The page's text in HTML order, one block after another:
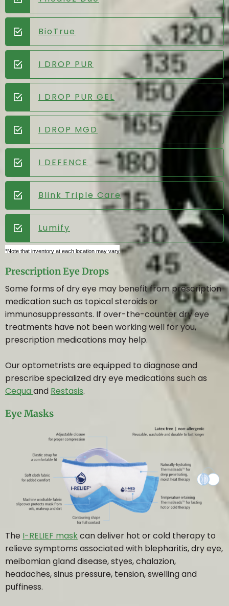
ABOUT
OUR TEAM
BioTrue
I DROP PUR
I DROP PUR GEL
I DROP MGD
I DEFENCE
Blink Triple Care
Lumify
*Note that inventory at each location may vary
Prescription Eye Drops
Some forms of dry eye may benefit from prescription
medication such as topical steroids or
immunosuppressants. If over-the-counter dry eye
treatments have not been working well for you,
prescription medications may help.
Our optometrists are equipped to diagnose and
prescribe specialized dry eye medications such as
Cequa and Restasis.
Eye Masks
The I-RELIEF maskcan deliver hot or cold therapy to
relieve symptoms associated with blepharitis, dry eye,
meibomian gland disease, styes, chalazion,
headaches, sinus pressure, tension, swelling and
puffiness.